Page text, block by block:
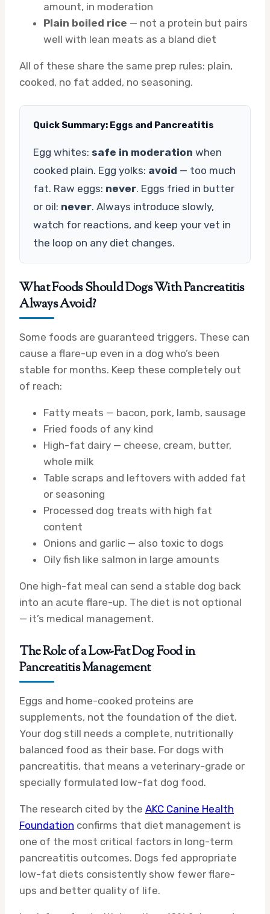
amount, in moderation
Plain boiled rice — not a protein but pairs
well with lean meats as a bland diet
All of these share the same prep rules: plain,
cooked, no fat added, no seasoning.
Quick Summary: Eggs and Pancreatitis
Egg whites: safe in moderation when
cooked plain. Egg yolks: avoid — too much
fat. Raw eggs: never. Eggs fried in butter
or oil: never. Always introduce slowly,
watch for reactions, and keep your vet in
the loop on any diet changes.
What Foods Should Dogs With Pancreatitis
Always Avoid?
Some foods are guaranteed triggers. These can
cause a flare-up even in a dog who’s been
stable for months. Keep these completely out
of reach:
Fatty meats — bacon, pork, lamb, sausage
Fried foods of any kind
High-fat dairy — cheese, cream, butter,
whole milk
Table scraps and leftovers with added fat
or seasoning
Processed dog treats with high fat
content
Onions and garlic — also toxic to dogs
Oily fish like salmon in large amounts
One high-fat meal can send a stable dog back
into an acute flare-up. The diet is not optional
— it’s medical management.
The Role of a Low-Fat Dog Food in
Pancreatitis Management
Eggs and home-cooked proteins are
supplements, not the foundation of the diet.
Your dog still needs a complete, nutritionally
balanced food as their base. For dogs with
pancreatitis, that means a veterinary-grade or
specially formulated low-fat dog food.
The research cited by the AKC Canine Health
Foundation confirms that diet management is
one of the most critical factors in long-term
pancreatitis outcomes. Dogs fed appropriate
low-fat diets consistently show fewer flare-
ups and better quality of life.